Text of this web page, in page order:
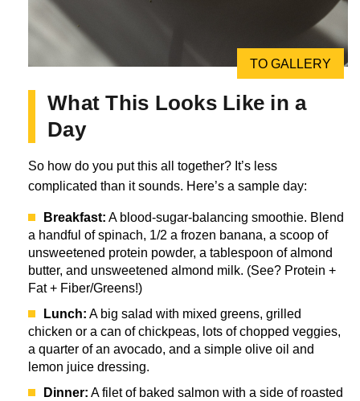
TO GALLERY
What This Looks Like in a
Day
So how do you put this all together? It’s less
complicated than it sounds. Here’s a sample day:
Breakfast: A blood-sugar-balancing smoothie. Blend
a handful of spinach, 1/2 a frozen banana, a scoop of
unsweetened protein powder, a tablespoon of almond
butter, and unsweetened almond milk. (See? Protein +
Fat + Fiber/Greens!)
Lunch: A big salad with mixed greens, grilled
chicken or a can of chickpeas, lots of chopped veggies,
a quarter of an avocado, and a simple olive oil and
lemon juice dressing.
Dinner: A filet of baked salmon with a side of roasted